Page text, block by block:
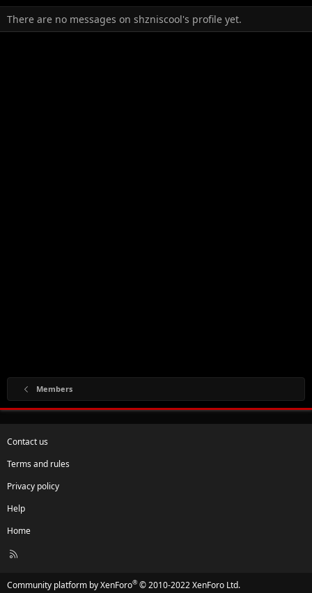
There are no messages on shzniscool's profile yet.
Members
Contact us
Terms and rules
Privacy policy
Help
Home
R
Community platform by XenForo® © 2010-2022 XenForo Ltd.